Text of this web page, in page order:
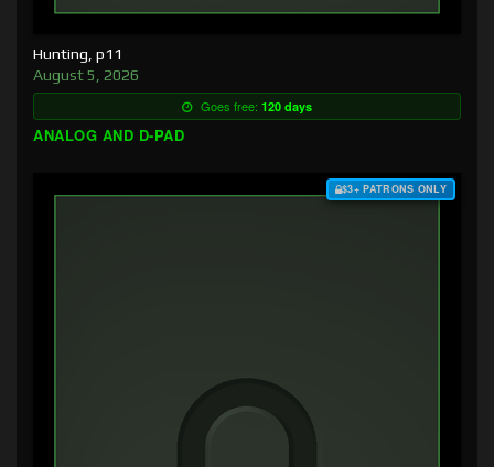
Hunting, p11
August 5, 2026
Goes free: 120 days
ANALOG AND D-PAD
$3+ PATRONS ONLY